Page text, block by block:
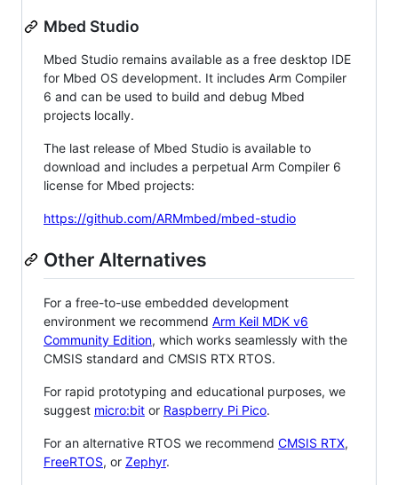
Mbed Studio
Mbed Studio remains available as a free desktop IDE
for Mbed OS development. It includes Arm Compiler
6 and can be used to build and debug Mbed
projects locally.
The last release of Mbed Studio is available to
download and includes a perpetual Arm Compiler 6
license for Mbed projects:
https://github.com/ARMmbed/mbed-studio
Other Alternatives
For a free-to-use embedded development
environment we recommend Arm Keil MDK v6
Community Edition, which works seamlessly with the
CMSIS standard and CMSIS RTX RTOS.
For rapid prototyping and educational purposes, we
suggest micro:bit or Raspberry Pi Pico.
For an alternative RTOS we recommend CMSIS RTX,
FreeRTOS, or Zephyr.